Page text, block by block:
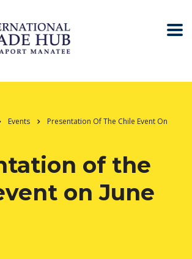
Events
Presentation Of The Chile Event On
of the
on June